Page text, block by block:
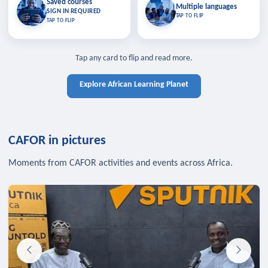
Saved courses
SIGN IN REQUIRED
TAP TO FLIP
Saved courses
Bookmark lessons and pick up
where you left off — sign in to sync
TAP TO CLOSE
TAP TO CLOSE
Multiple languages
TAP TO FLIP
Multiple languages
Learn in your language across the
Tap any card to flip and read more.
Explore African Learning Planet
CAFOR in pictures
Moments from CAFOR activities and events across Africa.